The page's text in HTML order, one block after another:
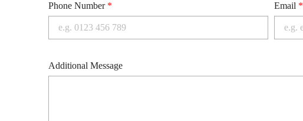
Phone Number * Email *
Additional Message